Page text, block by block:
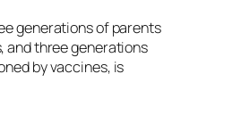
generations of parents
and three generations
by vaccines, is